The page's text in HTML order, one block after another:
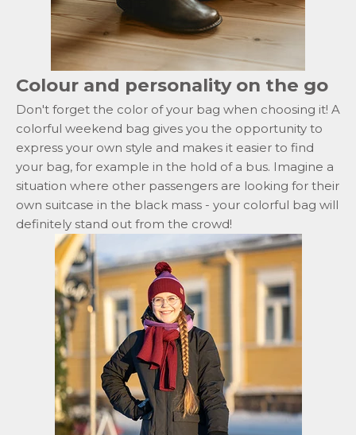
Colour and personality on the go
Don't forget the color of your bag when choosing it! A
colorful weekend bag gives you the opportunity to
express your own style and makes it easier to find
your bag, for example in the hold of a bus. Imagine a
situation where other passengers are looking for their
own suitcase in the black mass - your colorful bag will
definitely stand out from the crowd!